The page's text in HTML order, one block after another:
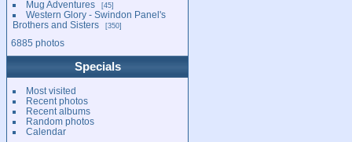
Mug Adventures 45
Western Glory - Swindon Panel's
Brothers and Sisters
350
6885 photos
Specials
Most visited
Recent photos
Recent albums
Random photos
Calendar